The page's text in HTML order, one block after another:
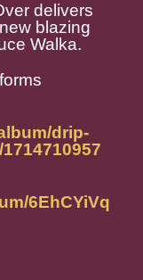
delivers
blazing
Walka.
drip-
6EhCYiVq